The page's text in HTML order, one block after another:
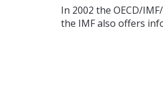
In 2002 the OECD/
the IMF also offers